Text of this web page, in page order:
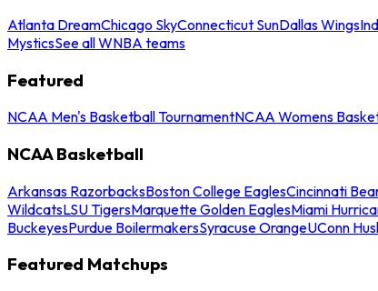
Atlanta DreamChicago SkyConnecticut SunDallas Wings
MysticsSee all WNBA teams
Featured
NCAA Men's Basketball TournamentNCAA Womens
NCAA Basketball
Arkansas RazorbacksBoston College EaglesCincinnati
WildcatsLSU TigersMarquette Golden EaglesMiami
BuckeyesPurdue BoilermakersSyracuse OrangeUConn
Featured Matchups